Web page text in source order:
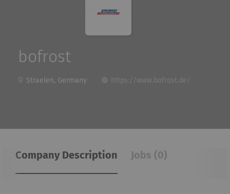
bofrost
Straelen, Germany https://www.bofrost.de/
Company Description Jobs (0)